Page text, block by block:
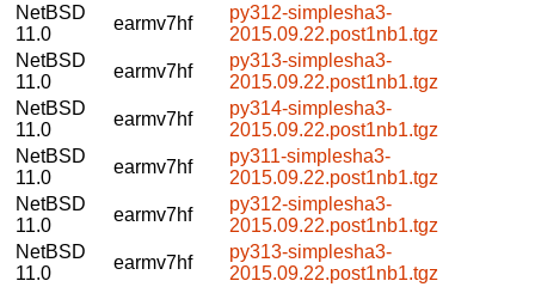
NetBSD
11.0
earmv7hf
py312-simplesha3-
2015.09.22.post1nb1.tgz
NetBSD
11.0
earmv7hf
py313-simplesha3-
2015.09.22.post1nb1.tgz
NetBSD
11.0
earmv7hf
py314-simplesha3-
2015.09.22.post1nb1.tgz
NetBSD
11.0
earmv7hf
py311-simplesha3-
2015.09.22.post1nb1.tgz
NetBSD
11.0
earmv7hf
py312-simplesha3-
2015.09.22.post1nb1.tgz
NetBSD
11.0
earmv7hf
py313-simplesha3-
2015.09.22.post1nb1.tgz